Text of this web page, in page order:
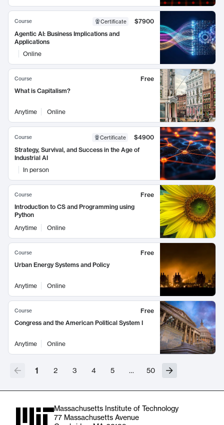
Course Certificate
$7900
Agentic AI: Business Implications and
Applications
Online
Course
Free
What is Capitalism?
Anytime Online
Course Certificate
$4900
Strategy, Survival, and Success in the Age of
Industrial AI
In person
Course
Free
Introduction to CS and Programming using
Python
Anytime
Online
Course
Free
Urban Energy Systems and Policy
Anytime Online
Course
Free
Congress and the American Political System I
Anytime Online
1 2 3 4 5 … 50
Massachusetts Institute of Technology
77 Massachusetts Avenue